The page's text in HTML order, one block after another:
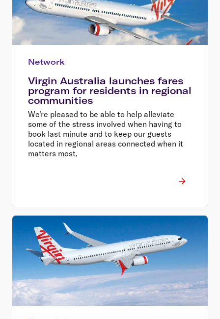
Network
Virgin Australia launches fares
program for residents in regional
communities
We're pleased to be able to help alleviate
some of the stress involved when having to
book last minute and to keep our guests
located in regional areas connected when it
matters most,